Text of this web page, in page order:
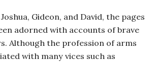
Gideon, and David, the pages
adorned with accounts of brave
Although the profession of arms
with many vices such as